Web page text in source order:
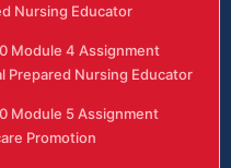
Nursing Educator
Module 4 Assignment
Prepared Nursing Educator
Module 5 Assignment
Promotion